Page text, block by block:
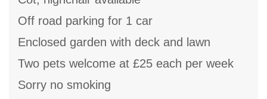
Off road parking for 1 car
Enclosed garden with deck and lawn
Two pets welcome at £25 each per week
Sorry no smoking